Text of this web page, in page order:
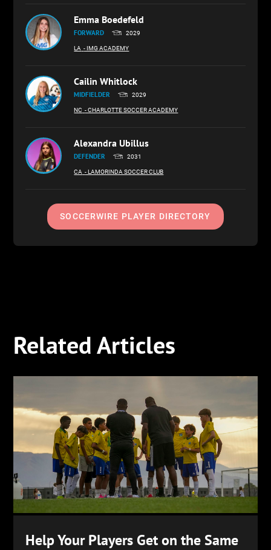
Emma Boedefeld
FORWARD 2029
LA - IMG ACADEMY
Cailin Whitlock
MIDFIELDER 2029
NC - CHARLOTTE SOCCER ACADEMY
Alexandra Ubillus
DEFENDER 2031
CA - LAMORINDA SOCCER CLUB
SOCCERWIRE PLAYER DIRECTORY
Related Articles
Help Your Players Get on the Same